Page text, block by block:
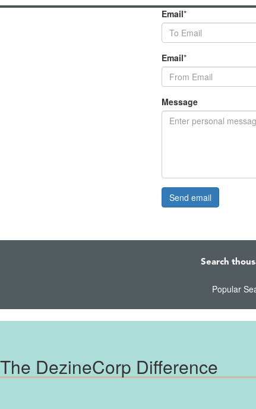
Email*
Email*
Message
Search
Popular
The DezineCorp Difference